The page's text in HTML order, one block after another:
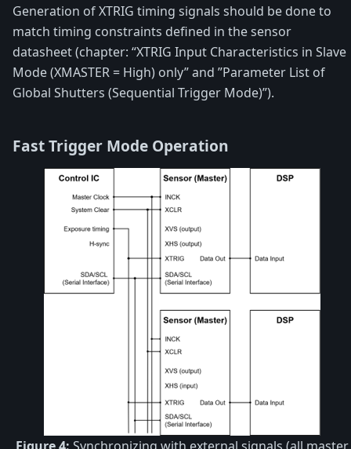
Generation of XTRIG timing signals should be done to
match timing constraints defined in the sensor
datasheet (chapter: “XTRIG Input Characteristics in Slave
Mode (XMASTER = High) only” and ”Parameter List of
Global Shutters (Sequential Trigger Mode)”).
Fast Trigger Mode Operation